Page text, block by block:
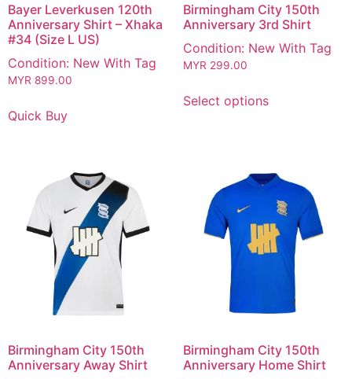
Bayer Leverkusen 120th
Anniversary Shirt – Xhaka
#34 (Size L US)
Condition: New With Tag
MYR 899.00
Quick Buy
Birmingham City 150th
Anniversary 3rd Shirt
Condition: New With Tag
MYR 299.00
Select options
Birmingham City 150th
Anniversary Away Shirt
Birmingham City 150th
Anniversary Home Shirt